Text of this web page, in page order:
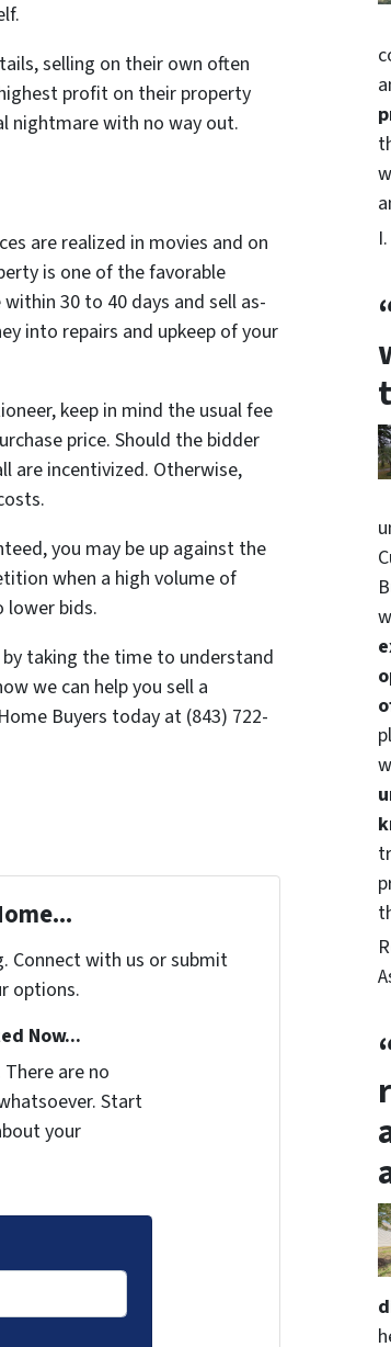
selling on their own often
profit on their property
nightmare with no way out.
are realized in movies and on
is one of the favorable
30 to 40 days and sell as-
into repairs and upkeep of your
keep in mind the usual fee
price. Should the bidder
are incentivized. Otherwise,
you may be up against the
when a high volume of
lower bids.
taking the time to understand
we can help you sell a
Buyers today at (843) 722-
Connect with us or submit
options.
Now...
There are no
Start
your